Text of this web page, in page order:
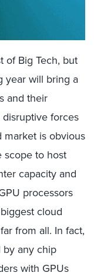
of Big Tech, but
year will bring a
and their
forces
market is obvious
scope to host
capacity and
processors
cloud
from all. In fact,
any chip
with GPUs